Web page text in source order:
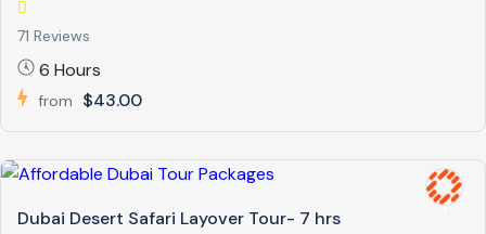
71 Reviews
6 Hours
from $43.00
Dubai Desert Safari Layover Tour- 7 hrs